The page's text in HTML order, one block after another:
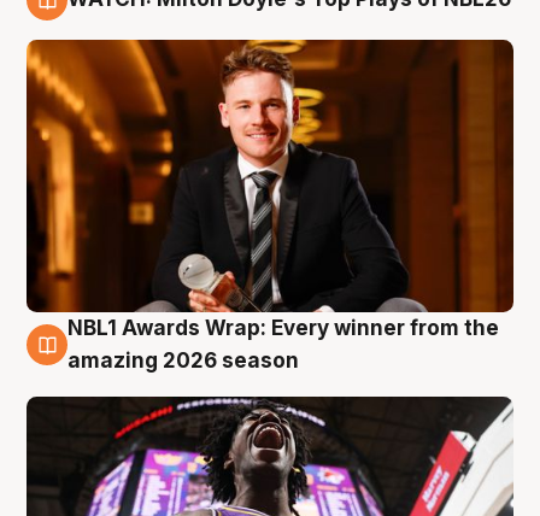
8 Aug
NBL1 Awards Wrap: Every winner from the
amazing 2026 season